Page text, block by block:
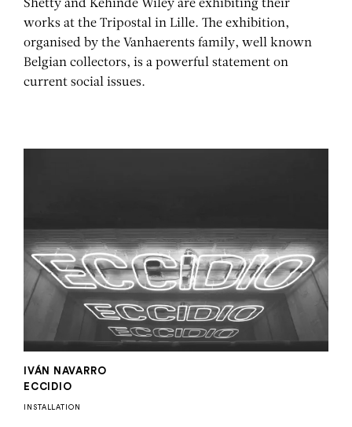
Shetty and Kehinde Wiley are exhibiting their
works at the Tripostal in Lille. The exhibition,
organised by the Vanhaerents family, well known
Belgian collectors, is a powerful statement on
current social issues.
IVÁN NAVARRO
ECCIDIO
INSTALLATION